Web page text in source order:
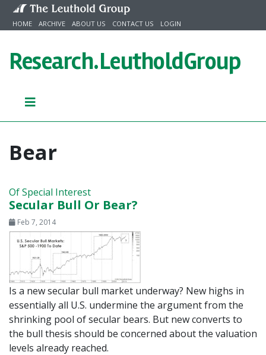
Skip to content
HOME ARCHIVE ABOUT US CONTACT US LOGIN
Research.LeutholdGroup
Bear
Of Special Interest
Secular Bull Or Bear?
Feb 7, 2014
Is a new secular bull market underway? New highs in
essentially all U.S. undermine the argument from the
shrinking pool of secular bears. But new converts to
the bull thesis should be concerned about the valuation
levels already reached.